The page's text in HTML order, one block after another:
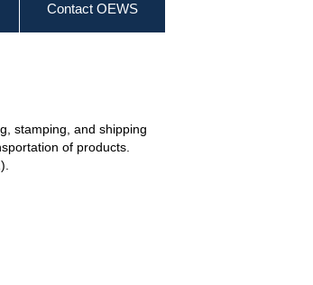
Contact OEWS
stamping, and shipping
of products.